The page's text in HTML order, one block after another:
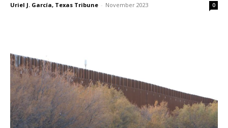
Uriel J. García, Texas Tribune - November 2023 0